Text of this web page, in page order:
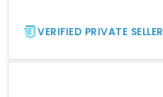
VERIFIED PRIVATE SELLER